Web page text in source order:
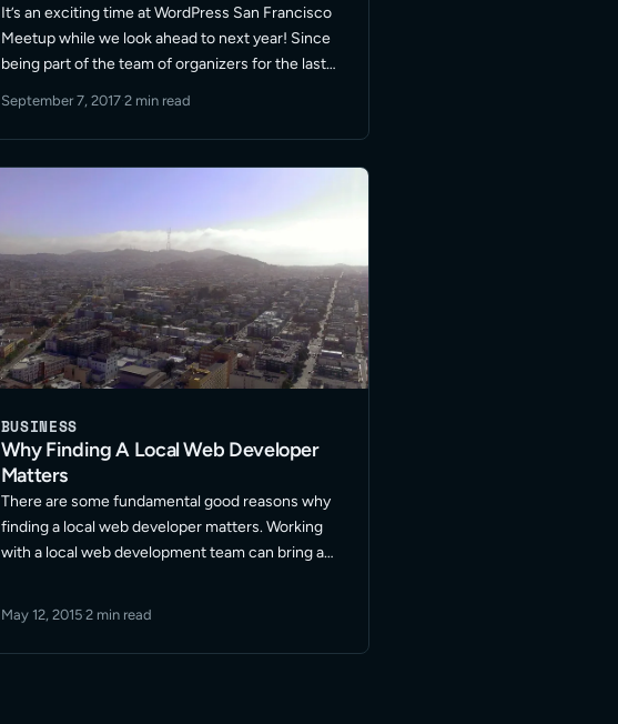
It’s an exciting time at WordPress San Francisco
Meetup while we look ahead to next year! Since
being part of the team of organizers for the last
format and location … Read More
September 7, 2017·2 min read
BUSINESS
Why Finding A Local Web Developer
Matters
There are some fundamental good reasons why
finding a local web developer matters. Working
with a local web development team can bring a
Intrinsically clients who are local are always
eager to … Read More
May 12, 2015·2 min read